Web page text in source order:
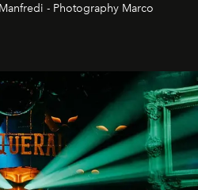
- Photography Marco